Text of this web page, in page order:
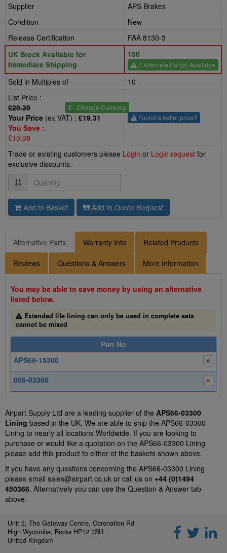
Supplier
APS Brakes
Condition
New
Release Certification
FAA 8130-3
UK Stock Available for
Immediate Shipping
150
2 Alternate Part(s) Available
Sold in Multiples of
10
List Price :
£29.39
£ - Change Currency
Your Price (ex VAT) : £19.31
You Save :
£10.08
Found a better price?
Trade or existing customers please Login or Login request for
exclusive discounts.
Quantity
Add to Basket Add to Quote Request
Alternative Parts Warranty Info Related Products
Reviews Questions & Answers More Information
You may be able to save money by using an alternative
listed below.
Extended life lining can only be used in complete sets
cannot be mixed
Part No
APS66-15300
066-03300
Airpart Supply Ltd are a leading supplier of the APS66-03300
Lining based in the UK. We are able to ship the APS66-03300
Lining to nearly all locations Worldwide. If you are looking to
purchase or would like a quotation on the APS66-03300 Lining
please add this product to either of the baskets shown above.
If you have any questions concerning the APS66-03300 Lining
please email sales@airpart.co.uk or call us on +44 (0)1494
450366. Alternatively you can use the Question & Answer tab
above.
Unit 3, The Gateway Centre, Coronation Rd
High Wycombe, Bucks HP12 3SU
United Kingdom